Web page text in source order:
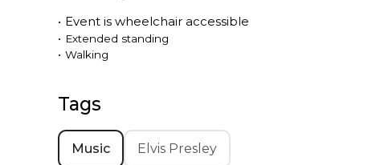
• Event is wheelchair accessible
• Extended standing
• Walking
Tags
Music Elvis Presley